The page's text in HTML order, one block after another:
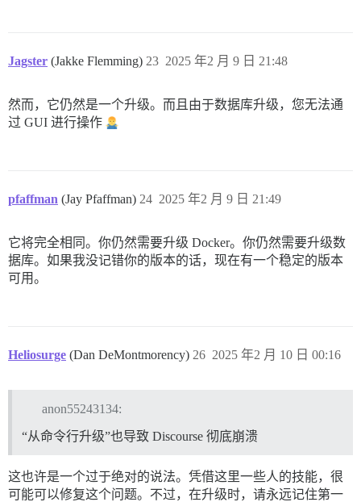
Jagster (Jakke Flemming) 2025 年2 月 9 日 21:48
23
然而，它仍然是一个升级。而且由于数据库升级，您无法通
过 GUI 进行操作
pfaffman (Jay Pfaffman) 2025 年2 月 9 日 21:49
24
它将完全相同。你仍然需要升级 Docker。你仍然需要升级数
据库。如果我没记错你的版本的话，现在有一个稳定的版本
可用。
Heliosurge (Dan DeMontmorency) 2025 年2 月 10 日 00:16
26
anon55243134:
“从命令行升级”也导致 Discourse 彻底崩溃
这也许是一个过于绝对的说法。凭借这里一些人的技能，很
可能可以修复这个问题。不过，在升级时，请永远记住第一